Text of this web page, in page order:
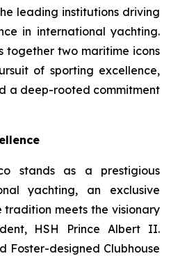
leading institutions driving
in international yachting.
together two maritime icons
of sporting excellence,
a deep-rooted commitment
stands as a prestigious
yachting, an exclusive
meets the visionary
HSH Prince Albert II.
Foster-designed Clubhouse